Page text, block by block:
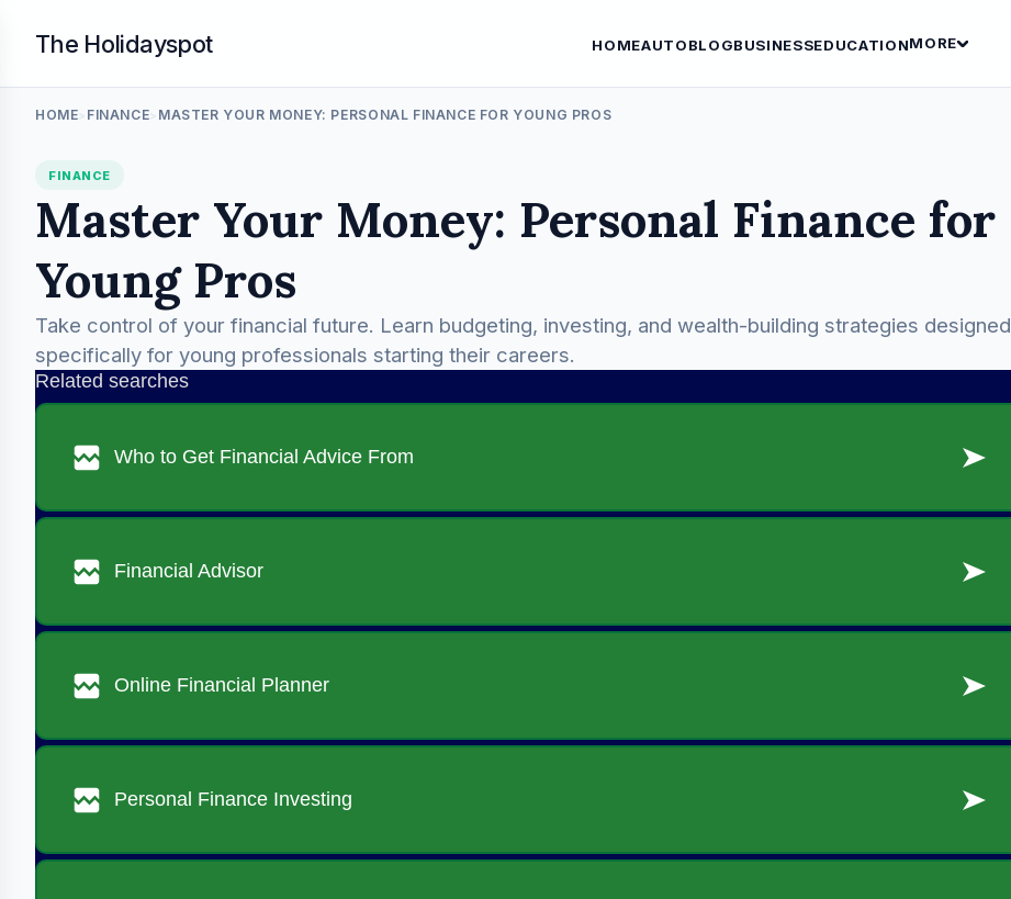
The Holidayspot HOMEAUTOBLOGBUSINESSEDUCATIONMORE
HOME FINANCE MASTER YOUR MONEY: PERSONAL FINANCE FOR YOUNG PROS
FINANCE
Master Your Money: Personal Finance for
Young Pros
Take control of your financial future. Learn budgeting, investing, and wealth-building strategies designed
specifically for young professionals starting their careers.